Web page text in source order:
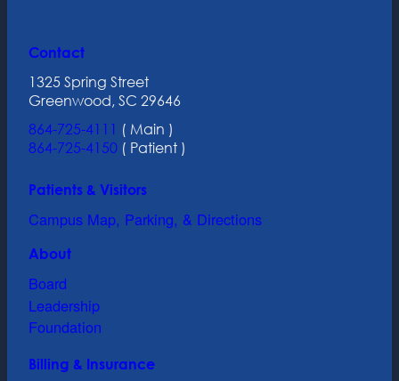
Contact
1325 Spring Street
Greenwood, SC 29646
864-725-4111 ( Main )
864-725-4150 ( Patient )
Patients & Visitors
Campus Map, Parking, & Directions
About
Board
Leadership
Foundation
Billing & Insurance